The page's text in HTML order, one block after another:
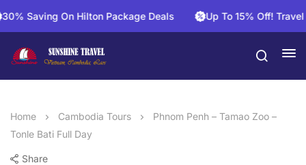
Saving On Hilton Package Deals Up To 15% Off! Travel
Home Cambodia Tours
Phnom Penh – Tamao Zoo –
Tonle Bati Full Day
Share